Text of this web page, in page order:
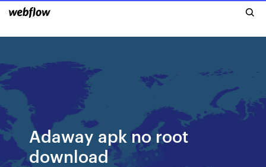
Adaway apk no root
download